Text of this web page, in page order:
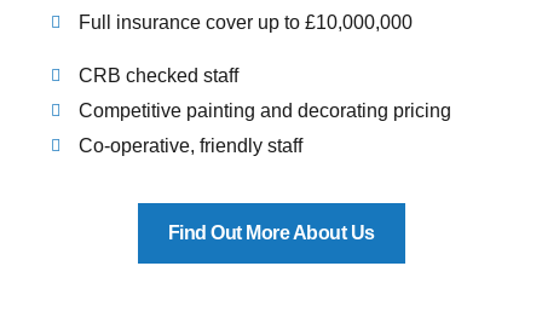
Full insurance cover up to £10,000,000
CRB checked staff
Competitive painting and decorating pricing
Co-operative, friendly staff
Find Out More About Us